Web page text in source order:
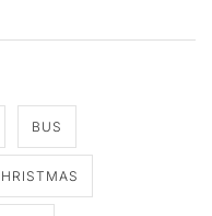
BUS